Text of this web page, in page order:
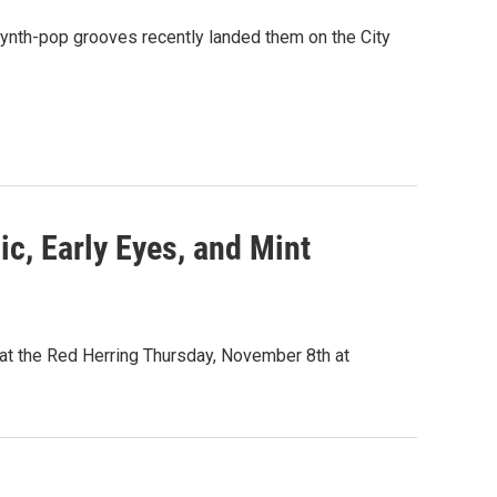
pop grooves recently landed them on the City
Early Eyes, and Mint
the Red Herring Thursday, November 8th at